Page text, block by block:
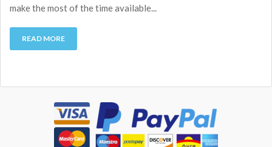
make the most of the time available...
READ MORE